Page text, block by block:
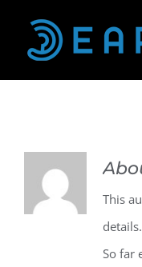
This
details.
So far